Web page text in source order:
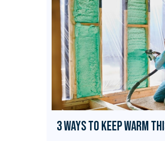
3 Ways to Keep Warm